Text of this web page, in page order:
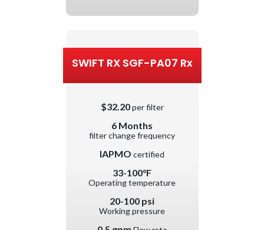
SWIFT RX SGF-PA07 Rx
$32.20per filter
6 Months
filter change frequency
IAPMO certified
33-100°F
Operating temperature
20-100 psi
Working pressure